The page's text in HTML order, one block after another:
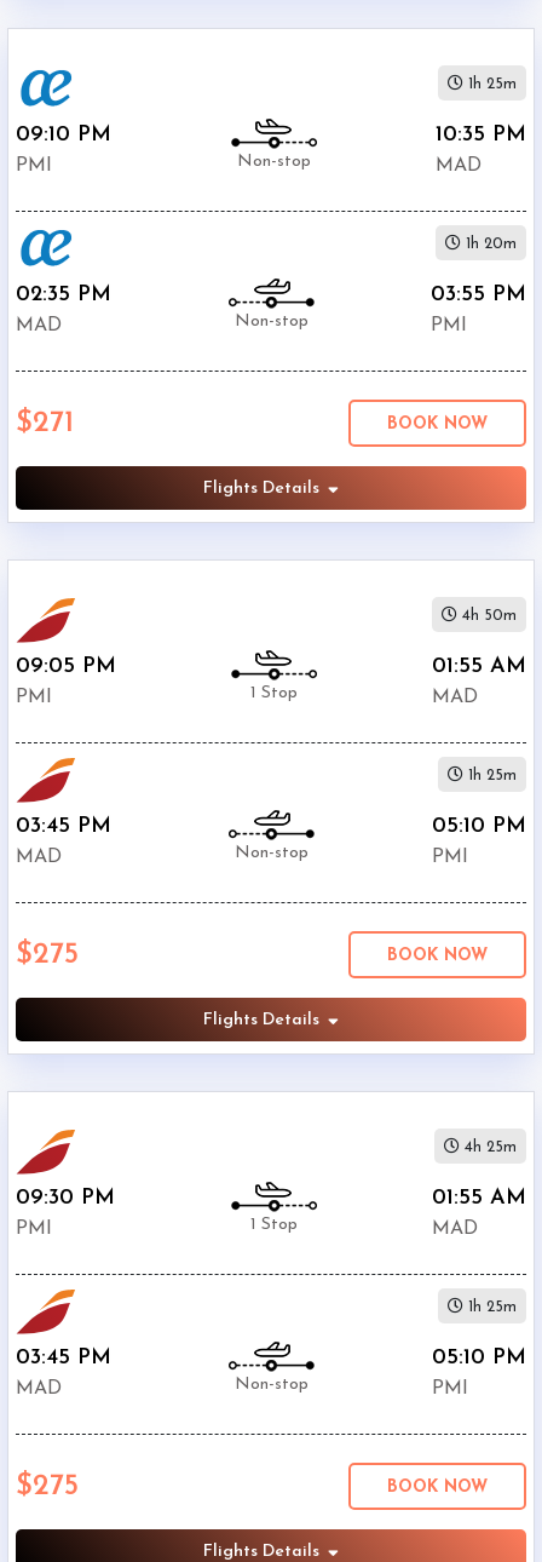
09:10 PM
PMI Non-stop
10:35 PM
MAD
1h 25m
02:35 PM
MAD Non-stop
03:55 PM
PMI
1h 20m
$271 BOOK NOW
Flights Details
09:05 PM
PMI 1 Stop
01:55 AM
MAD
4h 50m
03:45 PM
MAD Non-stop
05:10 PM
PMI
1h 25m
$275 BOOK NOW
Flights Details
09:30 PM
PMI 1 Stop
01:55 AM
MAD
4h 25m
03:45 PM
MAD Non-stop
05:10 PM
PMI
1h 25m
$275 BOOK NOW
Flights Details